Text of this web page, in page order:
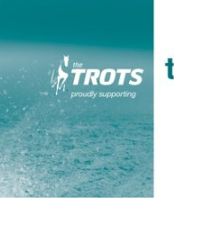
Walter
3AW
to
talk
Team
Teal